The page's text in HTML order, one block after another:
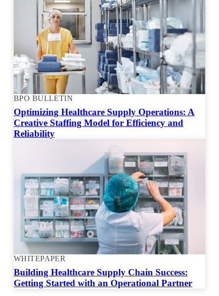
BPO BULLETIN
Optimizing Healthcare Supply Operations: A
Creative Staffing Model for Efficiency and
Reliability
WHITEPAPER
Building Healthcare Supply Chain Success:
Getting Started with an Operational Partner